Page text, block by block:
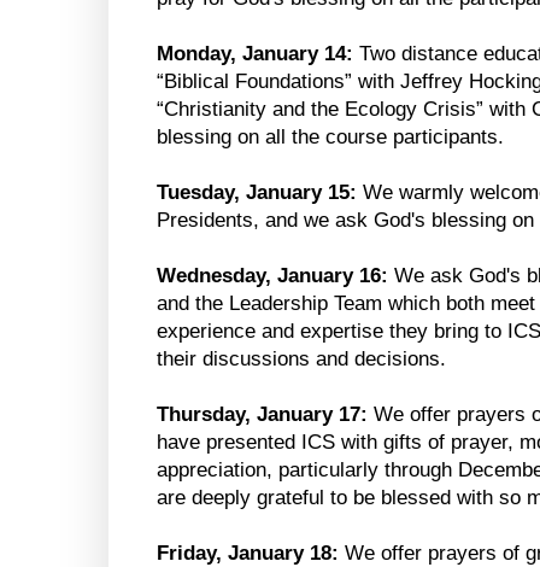
Monday, January 14: Two distance
“Biblical Foundations” with Jeffrey
“Christianity and the Ecology Crisis” with
blessing on all the course participants.
Tuesday, January 15: We warmly
Presidents, and we ask God's blessing
Wednesday, January 16: We ask God's
and the Leadership Team which both
experience and expertise they bring to
their discussions and decisions.
Thursday, January 17: We offer prayers
have presented ICS with gifts of prayer,
appreciation, particularly through
are deeply grateful to be blessed with so
Friday, January 18: We offer prayers of